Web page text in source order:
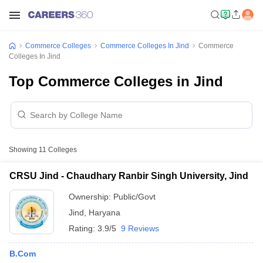
Commerce Colleges Commerce Colleges In Jind
Commerce
Colleges In Jind
Top Commerce Colleges in Jind
Showing 11 Colleges
CRSU Jind - Chaudhary Ranbir Singh University, Jind
Ownership: Public/Govt
Jind
Haryana
Rating: 3.9/5 9 Reviews
B.Com